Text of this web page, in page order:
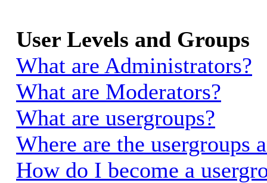
User Levels and Groups
What are Administrators?
What are Moderators?
What are usergroups?
Where are the usergroups
How do I become a